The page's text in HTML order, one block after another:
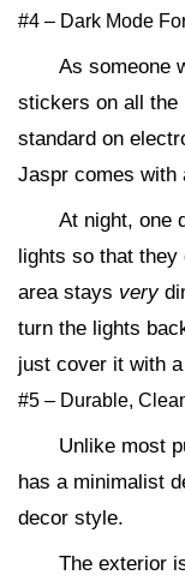
#4 – Dark Mode
As someone
stickers on all the
standard on
Jaspr comes with
At night, one
lights so that they
area stays very
turn the lights
just cover it with
#5 – Durable,
Unlike most
has a minimalist
decor style.
The exterior